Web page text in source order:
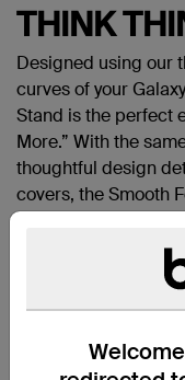
THINK
Designed using our
curves of your
Stand is the perfect
More.” With the
thoughtful design
covers, the Smooth
whole new level.
SECURE
Our FormFit with
also provides